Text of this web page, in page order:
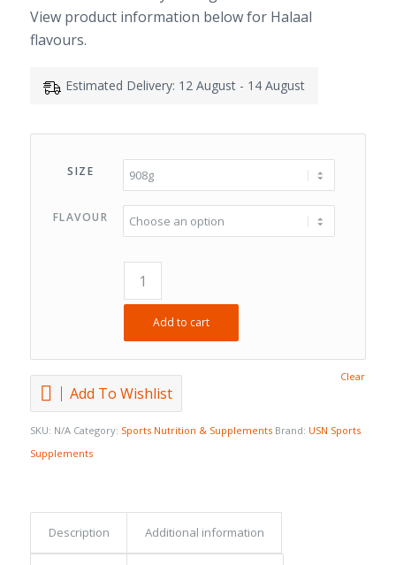
View product information below for Halaal
flavours.
Estimated Delivery: 12 August - 14 August
SIZE
FLAVOUR
Clear
Add to cart
Add To Wishlist
SKU: N/A Category: Sports Nutrition & Supplements Brand: USN Sports
Supplements
Description Additional information